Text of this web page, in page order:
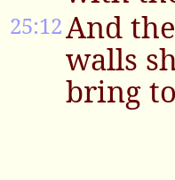
25:12And
walls
bring